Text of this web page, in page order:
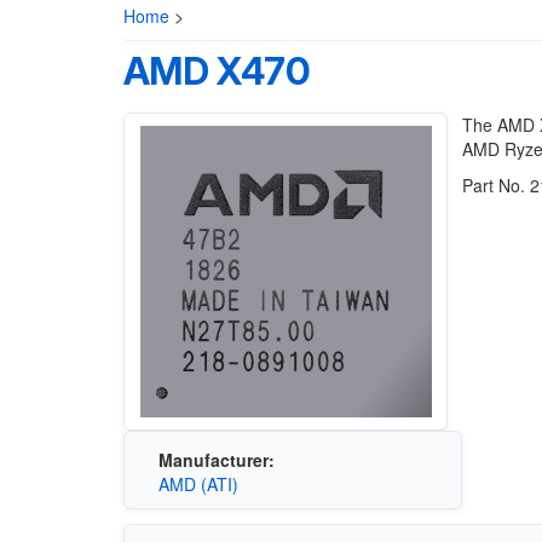
Home >
AMD X470
Manufacturer:
AMD (ATI)
The AMD
AMD
Part No.